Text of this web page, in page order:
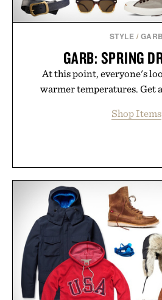
STYLE / GARB
GARB: SPRING
At this point, everyone's
warmer temperatures. Get
Shop Items